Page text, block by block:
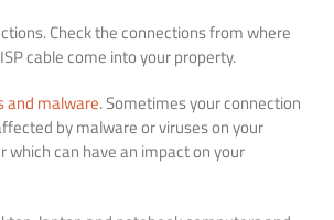
Check the connections from where
cable come into your property.
and malware. Sometimes your connection
by malware or viruses on your
which can have an impact on your